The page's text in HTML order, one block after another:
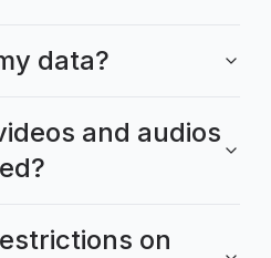
data?
and audios
on